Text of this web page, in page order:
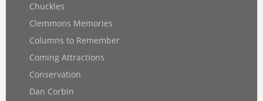
Chuckles
Clemmons Memories
Columns to Remember
Coming Attractions
Conservation
Dan Corbin